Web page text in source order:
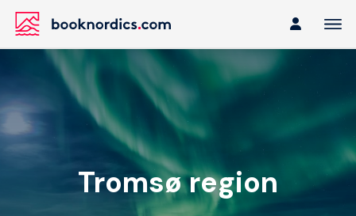
Tromsø region